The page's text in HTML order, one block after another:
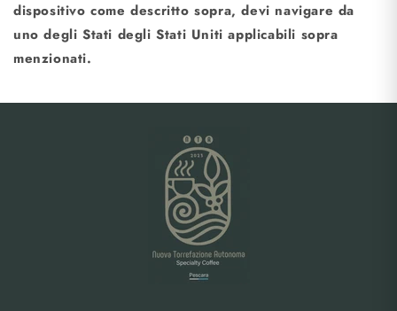
dispositivo come descritto sopra, devi navigare da
uno degli Stati degli Stati Uniti applicabili sopra
menzionati.